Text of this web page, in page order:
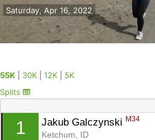
Saturday, Apr 16, 2022
55K 30K 12K
5K
Splits
1 Jakub Galczynski M34
Ketchum, ID